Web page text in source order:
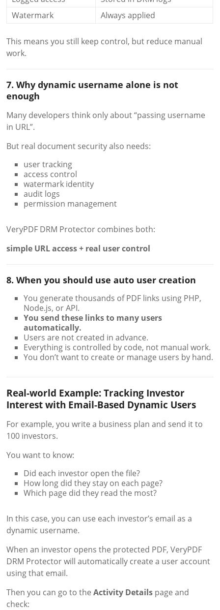
Watermark
Always applied
This means you still keep control, but reduce manual
work.
7. Why dynamic username alone is not
enough
Many developers think only about “passing username
in URL”.
But real document security also needs:
user tracking
access control
watermark identity
audit logs
permission management
VeryPDF DRM Protector combines both:
simple URL access + real user control
8. When you should use auto user creation
You generate thousands of PDF links using PHP,
Node.js, or API.
You send these links to many users
automatically.
Users are not created in advance.
Everything is controlled by code, not manual work.
You don’t want to create or manage users by hand.
Real-world Example: Tracking Investor
Interest with Email-Based Dynamic Users
For example, you write a business plan and send it to
100 investors.
You want to know:
Did each investor open the file?
How long did they stay on each page?
Which page did they read the most?
In this case, you can use each investor’s email as a
dynamic username.
When an investor opens the protected PDF, VeryPDF
DRM Protector will automatically create a user account
using that email.
Then you can go to theActivity Details page and
check: